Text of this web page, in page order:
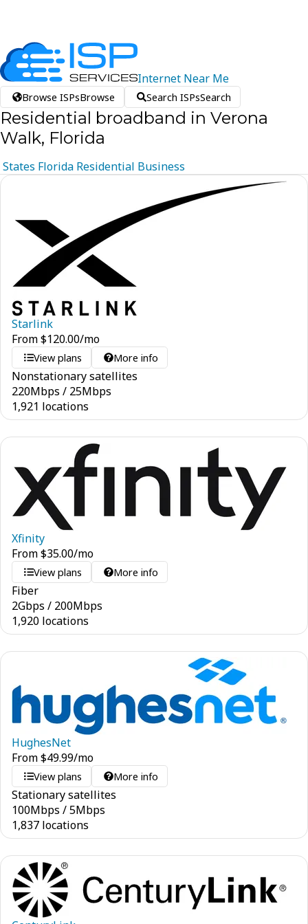
Internet Near Me
Browse ISPsBrowse Search ISPsSearch
Residential broadband in Verona
Walk, Florida
States Florida Residential Business
Starlink
From$120.00/mo
View plans More info
Nonstationary satellites
220Mbps / 25Mbps
1,921 locations
Xfinity
From$35.00/mo
View plans More info
Fiber
2Gbps / 200Mbps
1,920 locations
HughesNet
From$49.99/mo
View plans More info
Stationary satellites
100Mbps /5Mbps
1,837 locations